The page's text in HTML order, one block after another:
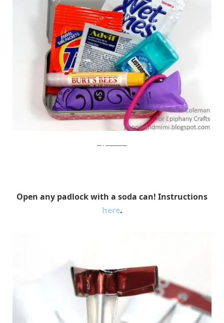
Open any padlock with a soda can! Instructions
here.